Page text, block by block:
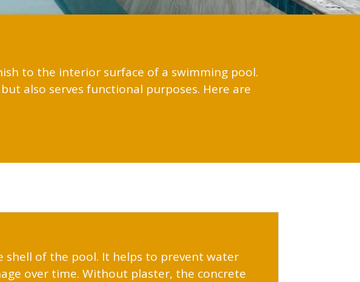
to the interior surface of a swimming pool.
also serves functional purposes. Here are
of the pool. It helps to prevent water
over time. Without plaster, the concrete